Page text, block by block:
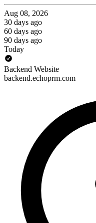
Aug 08, 2026
30 days ago
60 days ago
90 days ago
Today
Backend Website
backend.echoprm.com